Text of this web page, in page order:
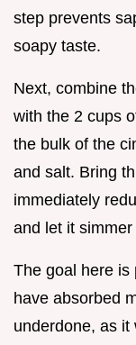
step prevents
soapy taste.
Next, combine
with the 2 cups
the bulk of the
and salt. Bring
immediately
and let it
The goal here is
have absorbed
underdone, as it